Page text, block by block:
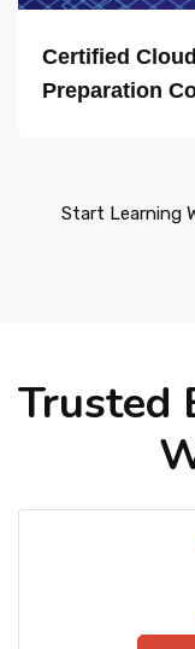
Certified
Preparation
Start Learning
Trusted